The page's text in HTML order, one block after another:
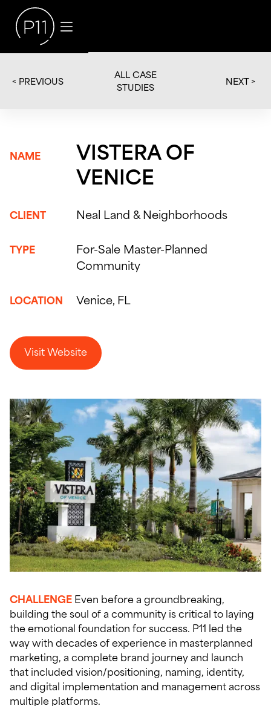
< PREVIOUS
ALL CASE
STUDIES
NEXT >
NAME VISTERA OF
VENICE
CLIENT Neal Land & Neighborhoods
TYPE
For-Sale Master-Planned
Community
LOCATION Venice, FL
Visit Website
Visit Website
CHALLENGEEven before a groundbreaking,
building the soul of a community is critical to laying
the emotional foundation for success. P11 led the
way with decades of experience in masterplanned
marketing, a complete brand journey and launch
that included vision/positioning, naming, identity,
and digital implementation and management across
multiple platforms.